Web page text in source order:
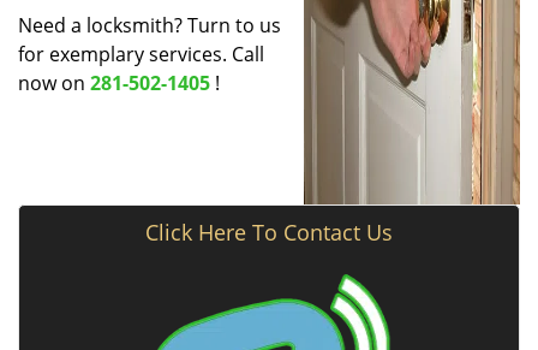
Need a locksmith? Turn to us
for exemplary services. Call
now on 281-502-1405 !
Click Here To Contact Us